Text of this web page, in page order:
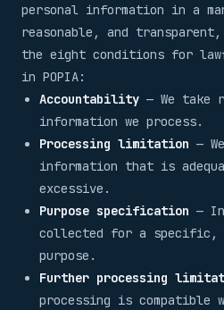
personal information in a
reasonable, and
the eight conditions for
in POPIA:
Accountability — We
information we process.
Processing limitation —
information that is
excessive.
Purpose specification —
collected for a specific,
purpose.
Further processing
processing is